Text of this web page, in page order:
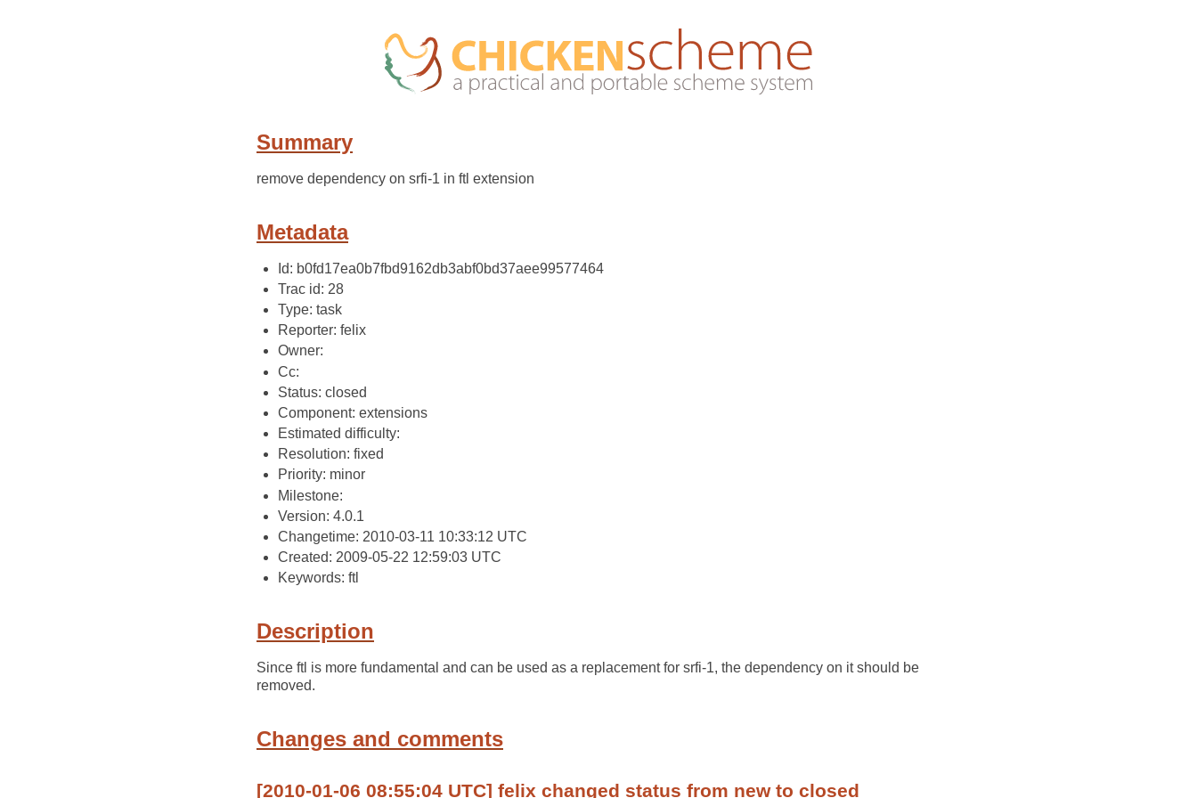
Summary
remove dependency on srfi-1 in ftl extension
Metadata
Id: b0fd17ea0b7fbd9162db3abf0bd37aee99577464
Trac id: 28
Type: task
Reporter: felix
Owner:
Cc:
Status: closed
Component: extensions
Estimated difficulty:
Resolution: fixed
Priority: minor
Milestone:
Version: 4.0.1
Changetime: 2010-03-11 10:33:12 UTC
Created: 2009-05-22 12:59:03 UTC
Keywords: ftl
Description
Since ftl is more fundamental and can be used as a replacement for srfi-1, the dependency on it should be
removed.
Changes and comments
[2010-01-06 08:55:04 UTC] felix changed status from new to closed